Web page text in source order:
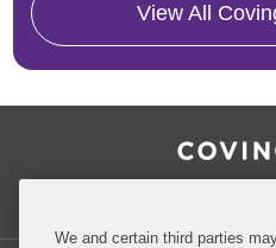
View All
We and certain third parties